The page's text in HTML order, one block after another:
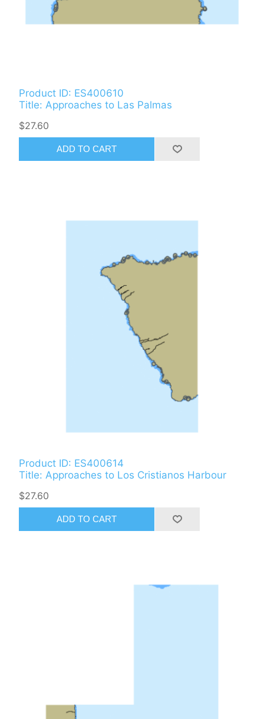
Product ID: ES400610
Title: Approaches to Las Palmas
$27.60
ADD TO CART
Product ID: ES400614
Title: Approaches to Los Cristianos Harbour
$27.60
ADD TO CART